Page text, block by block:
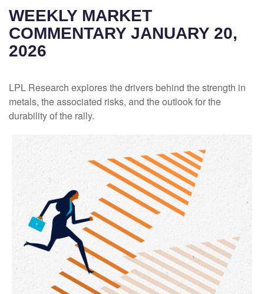
WEEKLY MARKET
COMMENTARY JANUARY 20,
2026
LPL Research explores the drivers behind the strength in
metals, the associated risks, and the outlook for the
durability of the rally.